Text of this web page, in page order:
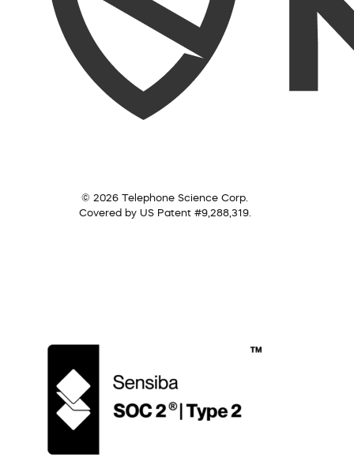
© 2026 Telephone Science Corp.
Covered by US Patent #9,288,319.